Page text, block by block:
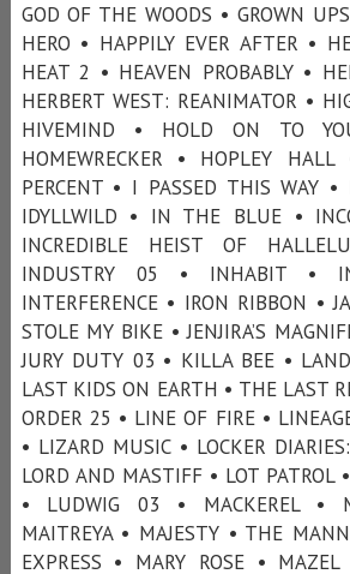
GOD OF THE WOODS • GROWN
HERO • HAPPILY EVER AFTER •
HEAT 2 • HEAVEN PROBABLY •
HERBERT WEST: REANIMATOR •
HIVEMIND • HOLD ON TO
HOMEWRECKER • HOPLEY
PERCENT • I PASSED THIS WAY •
IDYLLWILD • IN THE BLUE •
INCREDIBLE HEIST OF
INDUSTRY 05 • INHABIT •
INTERFERENCE • IRON RIBBON •
STOLE MY BIKE • JENJIRA’S
JURY DUTY 03 • KILLA BEE •
LAST KIDS ON EARTH • THE LAST
ORDER 25 • LINE OF FIRE •
• LIZARD MUSIC • LOCKER
LORD AND MASTIFF • LOT PATROL
• LUDWIG 03 • MACKEREL •
MAITREYA • MAJESTY • THE
EXPRESS • MARY ROSE •